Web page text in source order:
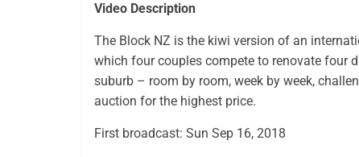
Video Description
The Block NZ is the kiwi version of an
which four couples compete to renovate four
suburb – room by room, week by week,
auction for the highest price.
First broadcast: Sun Sep 16, 2018